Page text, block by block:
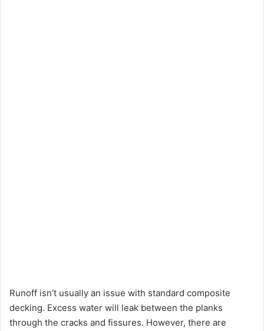
Runoff isn’t usually an issue with standard composite
decking. Excess water will leak between the planks
through the cracks and fissures. However, there are